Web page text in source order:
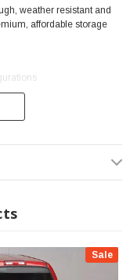
weather resistant and
affordable storage
your gear with you - it
your SwingCase with
No reaching!
for extra storage andSale